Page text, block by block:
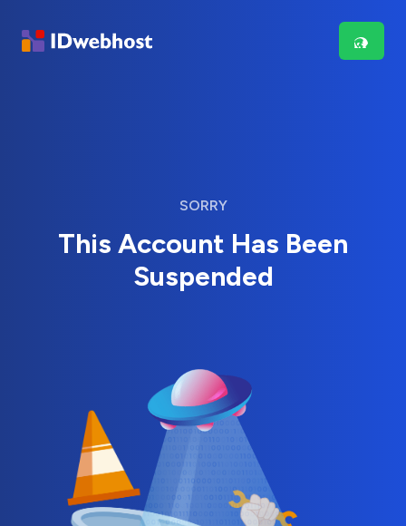
SORRY
This Account Has Been
Suspended